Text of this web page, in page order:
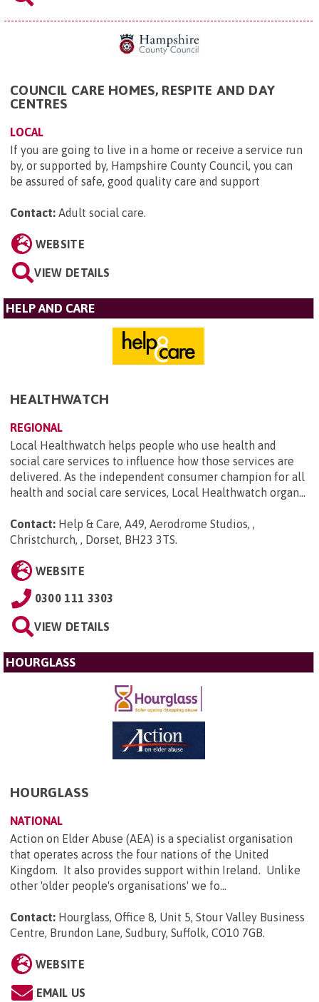
COUNCIL CARE HOMES, RESPITE AND DAY
CENTRES
LOCAL
If you are going to live in a home or receive a service run
by, or supported by, Hampshire County Council, you can
be assured of safe, good quality care and support
Contact: Adult social care.
WEBSITE
VIEW DETAILS
HELP AND CARE
HEALTHWATCH
REGIONAL
Local Healthwatch helps people who use health and
social care services to influence how those services are
delivered. As the independent consumer champion for all
health and social care services, Local Healthwatch organ...
Contact: Help & Care, A49, Aerodrome Studios, ,
Christchurch, , Dorset, BH23 3TS.
WEBSITE
0300 111 3303
VIEW DETAILS
HOURGLASS
HOURGLASS
NATIONAL
Action on Elder Abuse (AEA) is a specialist organisation
that operates across the four nations of the United
Kingdom. It also provides support within Ireland. Unlike
other 'older people's organisations' we fo...
Contact: Hourglass, Office 8, Unit 5, Stour Valley Business
Centre, Brundon Lane, Sudbury, Suffolk, CO10 7GB.
WEBSITE
EMAIL US